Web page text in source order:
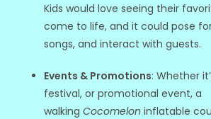
Kids would love seeing their
come to life, and it could pose
songs, and interact with guests.
Events & Promotions: Whether
festival, or promotional event, a
walkingCocomelon inflatable